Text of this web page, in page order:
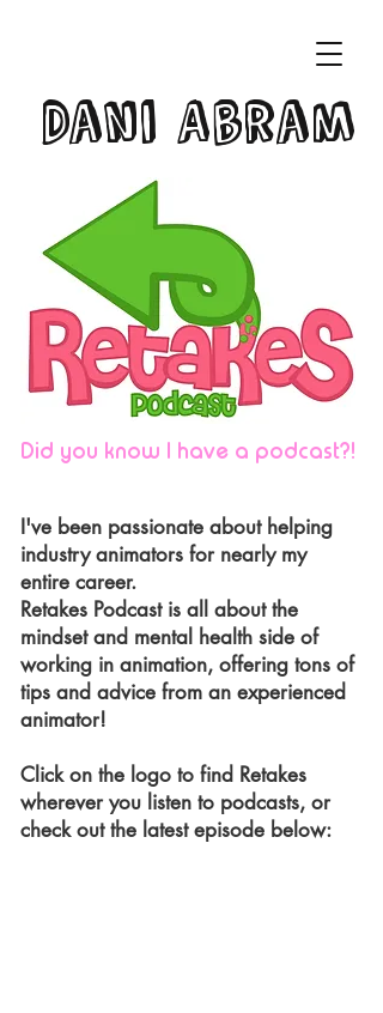
Dani Abram
Did you know I have a podcast?!
I've been passionate about helping
industry animators for nearly my
entire career.
Retakes Podcast is all about the
mindset and mental health side of
working in animation, offering tons of
tips and advice from an experienced
animator!
Click on the logo to find Retakes
wherever you listen to podcasts, or
check out the latest episode below: